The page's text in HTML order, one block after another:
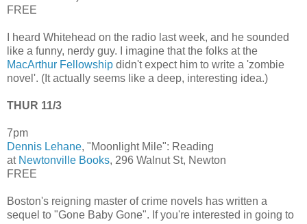
FREE
I heard Whitehead on the radio last week, and he sounded
like a funny, nerdy guy. I imagine that the folks at the
MacArthur Fellowship didn't expect him to write a 'zombie
novel'. (It actually seems like a deep, interesting idea.)
THUR 11/3
7pm
Dennis Lehane, "Moonlight Mile": Reading
at Newtonville Books, 296 Walnut St, Newton
FREE
Boston's reigning master of crime novels has written a
sequel to "Gone Baby Gone". If you're interested in going to